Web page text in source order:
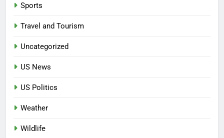
Sports
Travel and Tourism
Uncategorized
US News
US Politics
Weather
Wildlife